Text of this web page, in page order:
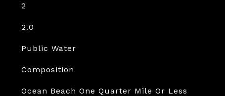
2
2.0
Public Water
Composition
Ocean Beach One Quarter Mile Or Less